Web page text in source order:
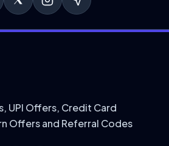
UPI Offers, Credit Card
Offers and Referral Codes